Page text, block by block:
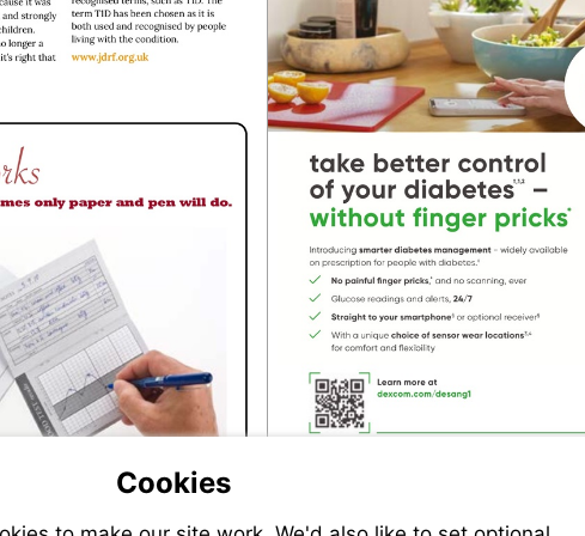
Visit
http://www.jdrf.org.uk
https://www.diabetes.org.uk/shop/desangdiary
Cookies